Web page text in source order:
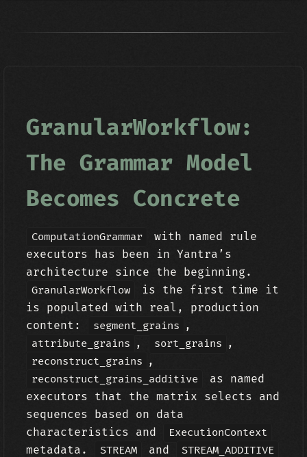
GranularWorkflow:
The Grammar Model
Becomes Concrete
ComputationGrammar
with named rule
executors has been in Yantra’s
architecture since the beginning.
GranularWorkflow
is the first time it
is populated with real, production
content:
segment_grains ,
attribute_grains , sort_grains ,
reconstruct_grains ,
reconstruct_grains_additive
as named
executors that the matrix selects and
sequences based on data
characteristics and
ExecutionContext
metadata. STREAM and STREAM_ADDITIVE